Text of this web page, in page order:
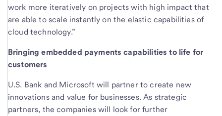
work more iteratively on projects with high impact that
are able to scale instantly on the elastic capabilities of
cloud technology.”
Bringing embedded payments capabilities to life for
customers
U.S. Bank and Microsoft will partner to create new
innovations and value for businesses. As strategic
partners, the companies will look for further